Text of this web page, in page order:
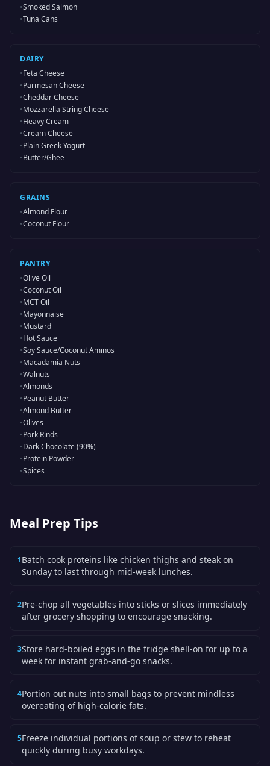
•Smoked Salmon
•Tuna Cans
DAIRY
•Feta Cheese
•Parmesan Cheese
•Cheddar Cheese
•Mozzarella String Cheese
•Heavy Cream
•Cream Cheese
•Plain Greek Yogurt
•Butter/Ghee
GRAINS
•Almond Flour
•Coconut Flour
PANTRY
•Olive Oil
•Coconut Oil
•MCT Oil
•Mayonnaise
•Mustard
•Hot Sauce
•Soy Sauce/Coconut Aminos
•Macadamia Nuts
•Walnuts
•Almonds
•Peanut Butter
•Almond Butter
•Olives
•Pork Rinds
•Dark Chocolate (90%)
•Protein Powder
•Spices
Meal Prep Tips
1Batch cook proteins like chicken thighs and steak on
Sunday to last through mid-week lunches.
2Pre-chop all vegetables into sticks or slices immediately
after grocery shopping to encourage snacking.
3Store hard-boiled eggs in the fridge shell-on for up to a
week for instant grab-and-go snacks.
4Portion out nuts into small bags to prevent mindless
overeating of high-calorie fats.
5Freeze individual portions of soup or stew to reheat
quickly during busy workdays.